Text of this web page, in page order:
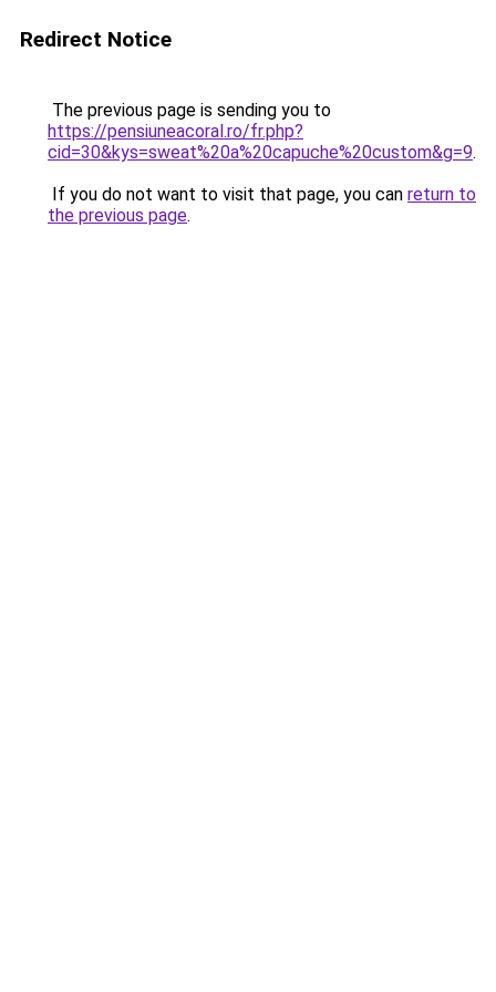
Redirect Notice
The previous page is sending you to
https://pensiuneacoral.ro/fr.php?
cid=30&kys=sweat%20a%20capuche%20custom&g=9.
If you do not want to visit that page, you can return to
the previous page.